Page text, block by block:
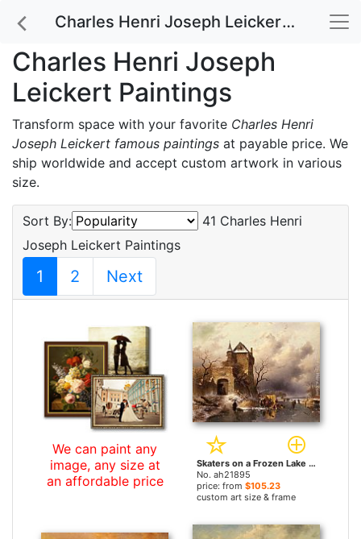
Charles Henri Joseph Leickert Paintings
Charles Henri Joseph
Leickert Paintings
Transform space with your favorite Charles Henri
Joseph Leickert famous paintings at payable price. We
ship worldwide and accept custom artwork in various
size.
Sort By:
41 Charles Henri
Joseph Leickert Paintings
1 2 Next
We can paint any
image, any size at
an affordable price
Skaters on a Frozen Lake by the Ruins of a Castle by Charles Henri Joseph Leickert paintings
No. ah21895
price: from $105.23
custom art size & frame